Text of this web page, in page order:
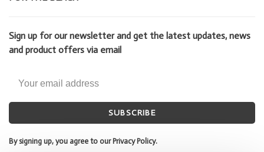
Sign up for our newsletter and get the latest updates, news
and product offers via email
SUBSCRIBE
By signing up, you agree to our Privacy Policy.